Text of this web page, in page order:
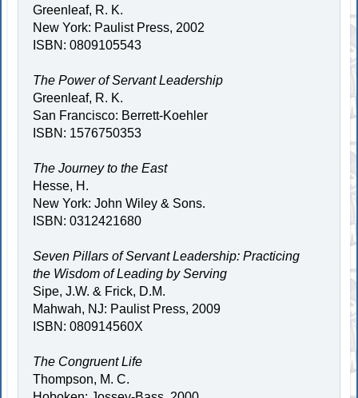
Greenleaf, R. K.
New York: Paulist Press, 2002
ISBN: 0809105543
The Power of Servant Leadership
Greenleaf, R. K.
San Francisco: Berrett-Koehler
ISBN: 1576750353
The Journey to the East
Hesse, H.
New York: John Wiley & Sons.
ISBN: 0312421680
Seven Pillars of Servant Leadership: Practicing
the Wisdom of Leading by Serving
Sipe, J.W. & Frick, D.M.
Mahwah, NJ: Paulist Press, 2009
ISBN: 080914560X
The Congruent Life
Thompson, M. C.